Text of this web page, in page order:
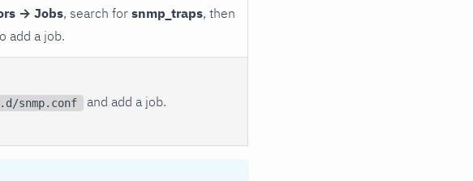
→ Jobs, search for snmp_traps, then
add a job.
snmp.conf and add a job.